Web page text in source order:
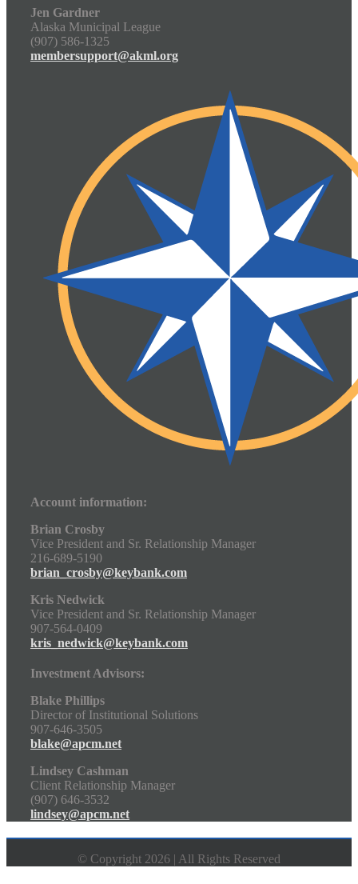
Jen Gardner
Alaska Municipal League
(907) 586-1325
membersupport@akml.org
Account information:
Brian Crosby
Vice President and Sr. Relationship Manager
216-689-5190
brian_crosby@keybank.com
Kris Nedwick
Vice President and Sr. Relationship Manager
907-564-0409
kris_nedwick@keybank.com
Investment Advisors:
Blake Phillips
Director of Institutional Solutions
907-646-3505
blake@apcm.net
Lindsey Cashman
Client Relationship Manager
(907) 646-3532
lindsey@apcm.net
© Copyright 2026 | All Rights Reserved